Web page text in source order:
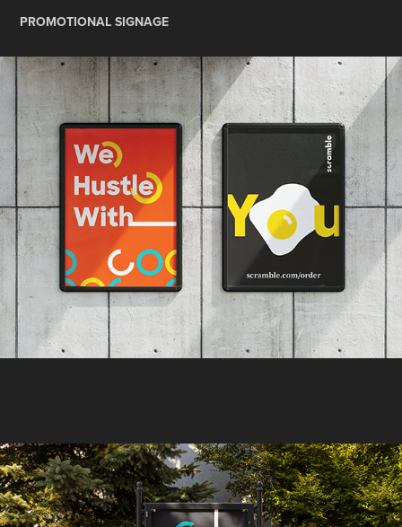
PROMOTIONAL SIGNAGE